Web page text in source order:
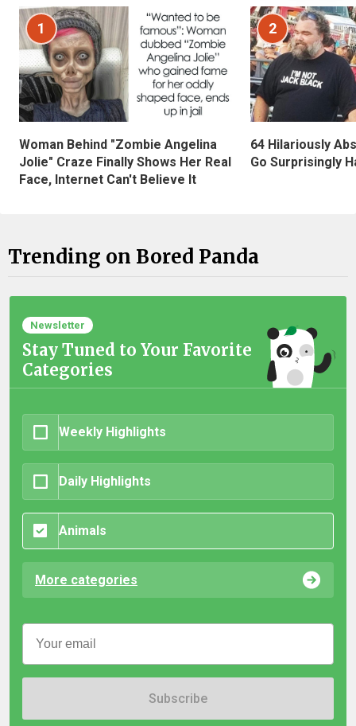
1
Woman Behind "Zombie Angelina
Jolie" Craze Finally Shows Her Real
Face, Internet Can't Believe It
2
64 Hilariously
Go Surprisingly
Trending on Bored Panda
Newsletter
Stay Tuned to Your Favorite
Categories
Weekly Highlights
Daily Highlights
Animals
More categories
Subscribe